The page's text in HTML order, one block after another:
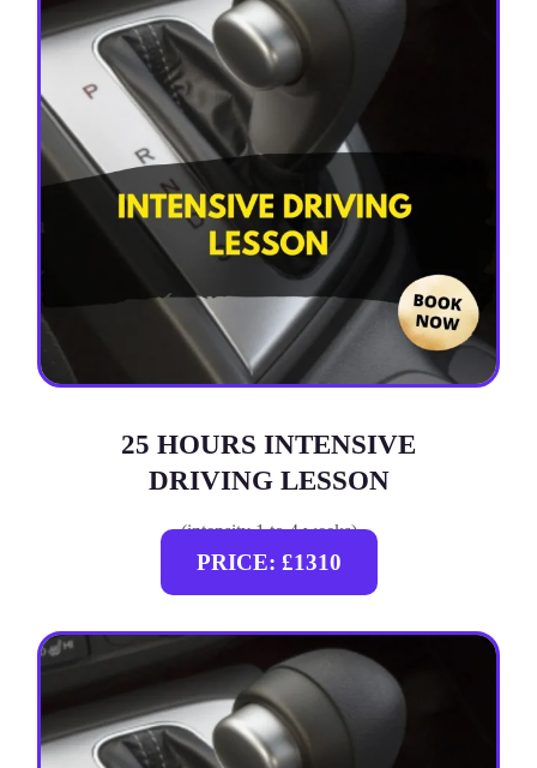
25 HOURS INTENSIVE
DRIVING LESSON
(intensity 1 to 4 weeks)
PRICE: £1310